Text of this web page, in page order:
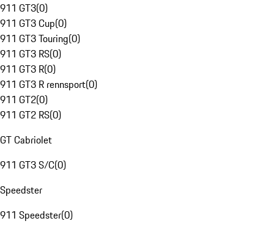
911 GT3(0)
911 GT3 Cup(0)
911 GT3 Touring(0)
911 GT3 RS(0)
911 GT3 R(0)
911 GT3 R rennsport(0)
911 GT2(0)
911 GT2 RS(0)
GT Cabriolet
911 GT3 S/C(0)
Speedster
911 Speedster(0)